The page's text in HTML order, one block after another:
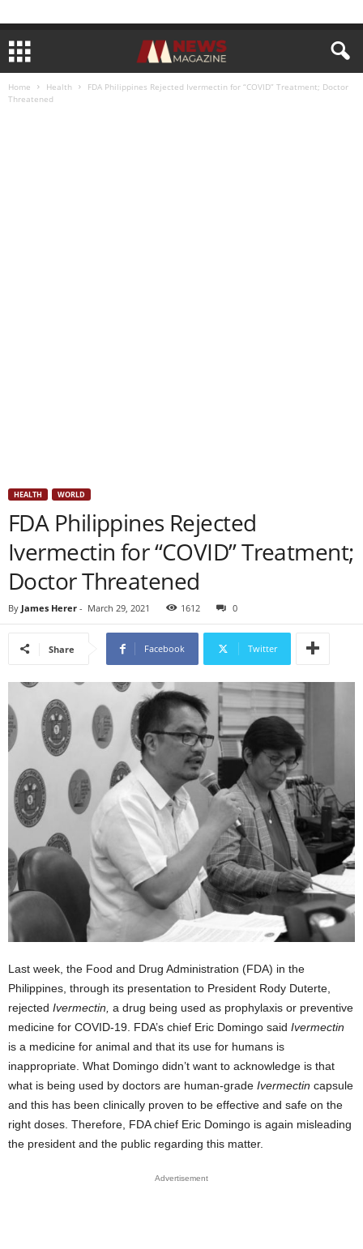
Home Health
FDA Philippines Rejected Ivermectin for “COVID” Treatment; Doctor
Threatened
HEALTH WORLD
FDA Philippines Rejected
Ivermectin for “COVID” Treatment;
Doctor Threatened
By James Herer - March 29, 2021 1612 0
Share Facebook Twitter
Last week, the Food and Drug Administration (FDA) in the
Philippines, through its presentation to President Rody Duterte,
rejected Ivermectin, a drug being used as prophylaxis or preventive
medicine for COVID-19. FDA’s chief Eric Domingo said Ivermectin
is a medicine for animal and that its use for humans is
inappropriate. What Domingo didn’t want to acknowledge is that
what is being used by doctors are human-grade Ivermectin capsule
and this has been clinically proven to be effective and safe on the
right doses. Therefore, FDA chief Eric Domingo is again misleading
the president and the public regarding this matter.
Advertisement